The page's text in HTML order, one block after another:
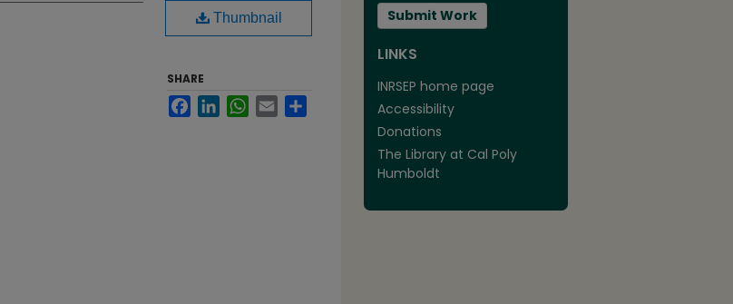
Thumbnail
SHARE
FacebookLinkedInWhatsApp
Email
Submit Work
LINKS
INRSEP home page
Accessibility
Donations
The Library at Cal Poly
Humboldt